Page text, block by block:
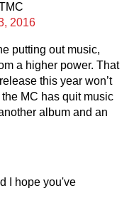
2016
putting out music,
a higher power. That
this year won’t
the MC has quit music
album and an
I hope you've